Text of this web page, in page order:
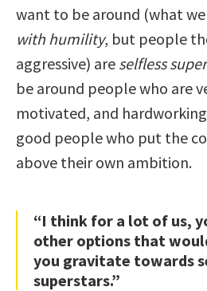
want to be around (what
with humility, but people
aggressive) are selfless
be around people who are
motivated, and
good people who put the
above their own ambition.
“I think for a lot of us,
other options that
you gravitate towards
superstars.”